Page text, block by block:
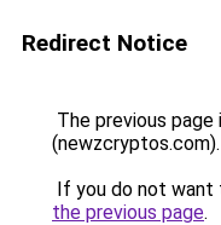
Redirect Notice
The previous page
(newzcryptos.com).
If you do not want
the previous page.